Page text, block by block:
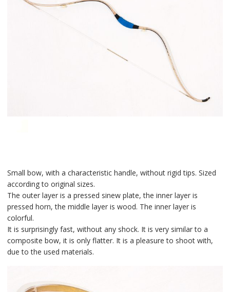
Small bow, with a characteristic handle, without rigid tips. Sized
according to original sizes.
The outer layer is a pressed sinew plate, the inner layer is
pressed horn, the middle layer is wood. The inner layer is
colorful.
It is surprisingly fast, without any shock. It is very similar to a
composite bow, it is only flatter. It is a pleasure to shoot with,
due to the used materials.